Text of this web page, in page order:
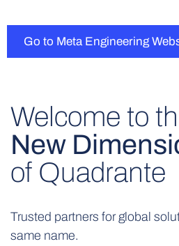
Go to Meta Engineering
Welcome to
New
of Quadrante
Trusted partners for global
same name.